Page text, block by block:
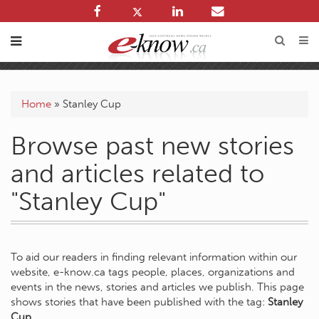
Home » Stanley Cup
Browse past new stories
and articles related to
"Stanley Cup"
To aid our readers in finding relevant information within our
website, e-know.ca tags people, places, organizations and
events in the news, stories and articles we publish. This page
shows stories that have been published with the tag: Stanley